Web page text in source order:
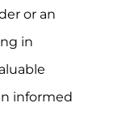
or an
in
informed